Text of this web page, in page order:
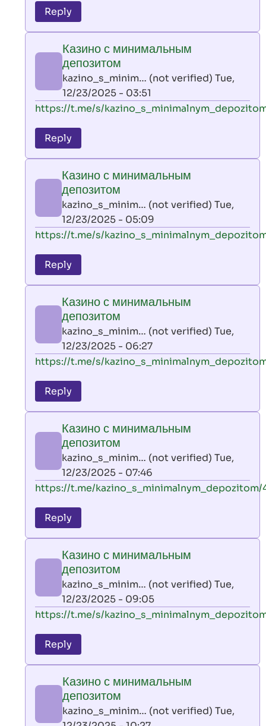
to
leon
by
AllInAce
(not
verified)
Reply
Казино с минимальным
депозитом
kazino_s_minim… (not verified) Tue,
12/23/2025 - 03:51
In
to
leon
by
AllInAce
(not
verified)
https://t.me/s/
Reply
Казино с минимальным
депозитом
kazino_s_minim… (not verified) Tue,
12/23/2025 - 05:09
In
to
leon
by
AllInAce
(not
verified)
https://t.me/s/
Reply
Казино с минимальным
депозитом
kazino_s_minim… (not verified) Tue,
12/23/2025 - 06:27
In
to
leon
by
AllInAce
(not
verified)
https://t.me/s/
Reply
Казино с минимальным
депозитом
kazino_s_minim… (not verified) Tue,
12/23/2025 - 07:46
In
to
leon
by
AllInAce
(not
verified)
https://t.me/kazino_s_minimalnym_depozitom/
Reply
Казино с минимальным
депозитом
kazino_s_minim… (not verified) Tue,
12/23/2025 - 09:05
In
to
leon
by
AllInAce
(not
https://t.me/s/
Reply
Казино с минимальным
депозитом
kazino_s_minim… (not verified) Tue,